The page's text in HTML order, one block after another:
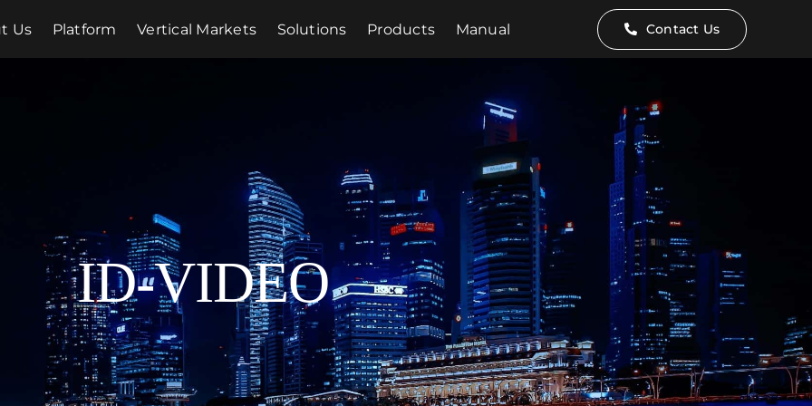
Us Platform Vertical Markets Solutions Products Manual Contact Us
ID-VIDEO